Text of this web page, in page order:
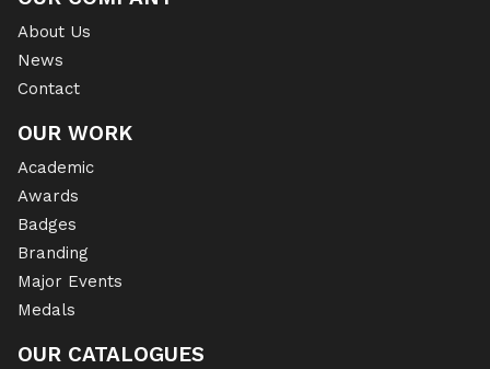
About Us
News
Contact
OUR WORK
Academic
Awards
Badges
Branding
Major Events
Medals
OUR CATALOGUES